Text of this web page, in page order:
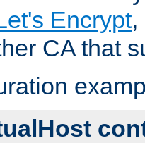
Encrypt,
CA that